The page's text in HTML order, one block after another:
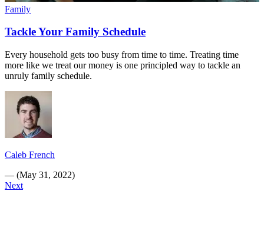
Family
Tackle Your Family Schedule
Every household gets too busy from time to time. Treating time
more like we treat our money is one principled way to tackle an
unruly family schedule.
Caleb French
— (May 31, 2022)
Next